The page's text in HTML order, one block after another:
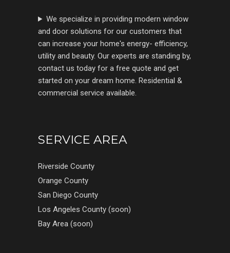
We specialize in providing modern window
and door solutions for our customers that
can increase your home's energy- efficiency,
utility and beauty. Our experts are standing by,
contact us today for a free quote and get
started on your dream home. Residential &
commercial service available.
SERVICE AREA
Riverside County
Orange County
San Diego County
Los Angeles County (soon)
Bay Area (soon)